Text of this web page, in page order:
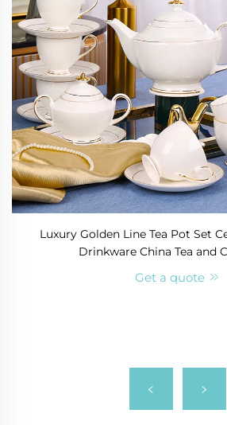
Luxury Golden Line Tea Pot Set
Drinkware China Tea and
Get a quote